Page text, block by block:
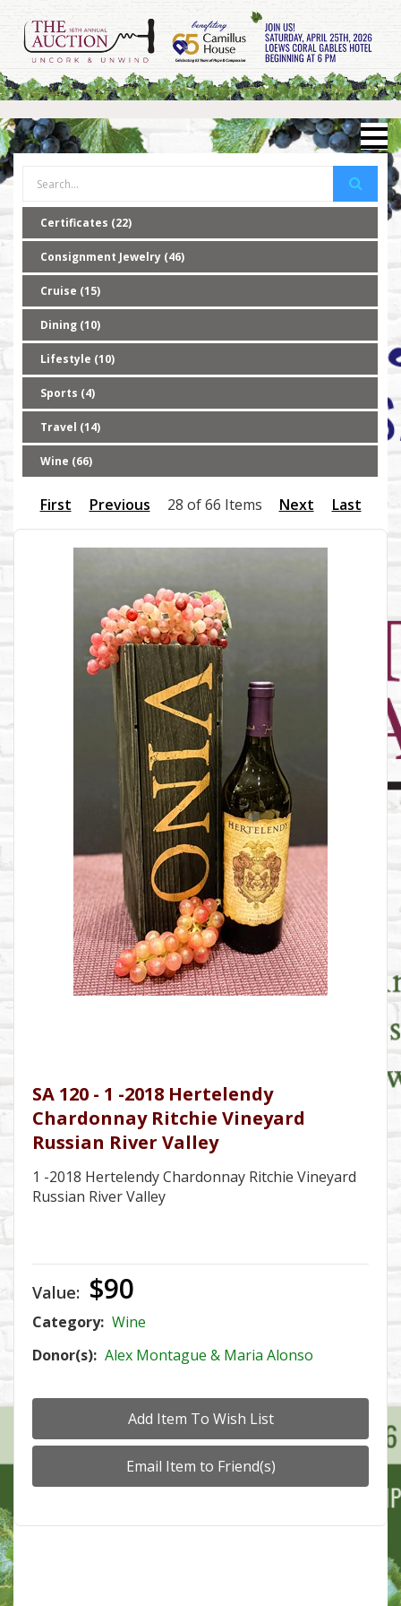
Certificates (22)
Consignment Jewelry (46)
Cruise (15)
Dining (10)
Lifestyle (10)
Sports (4)
Travel (14)
Wine (66)
First Previous 28 of 66 Items Next Last
SA 120 - 1 -2018 Hertelendy
Chardonnay Ritchie Vineyard
Russian River Valley
1 -2018 Hertelendy Chardonnay Ritchie Vineyard
Russian River Valley
Value: $90
Category: Wine
Donor(s): Alex Montague & Maria Alonso